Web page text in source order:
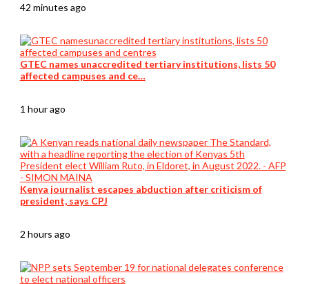
42 minutes ago
GTEC names unaccredited tertiary institutions, lists 50
affected campuses and ce…
1 hour ago
Kenya journalist escapes abduction after criticism of
president, says CPJ
2 hours ago